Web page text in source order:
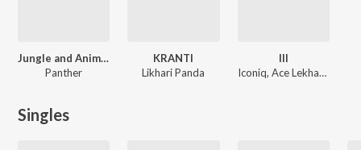
Jungle and Animals within
Panther
KRANTI
Likhari Panda
III
Iconiq, Ace Lekhak, Pardesiya, Harm
Singles